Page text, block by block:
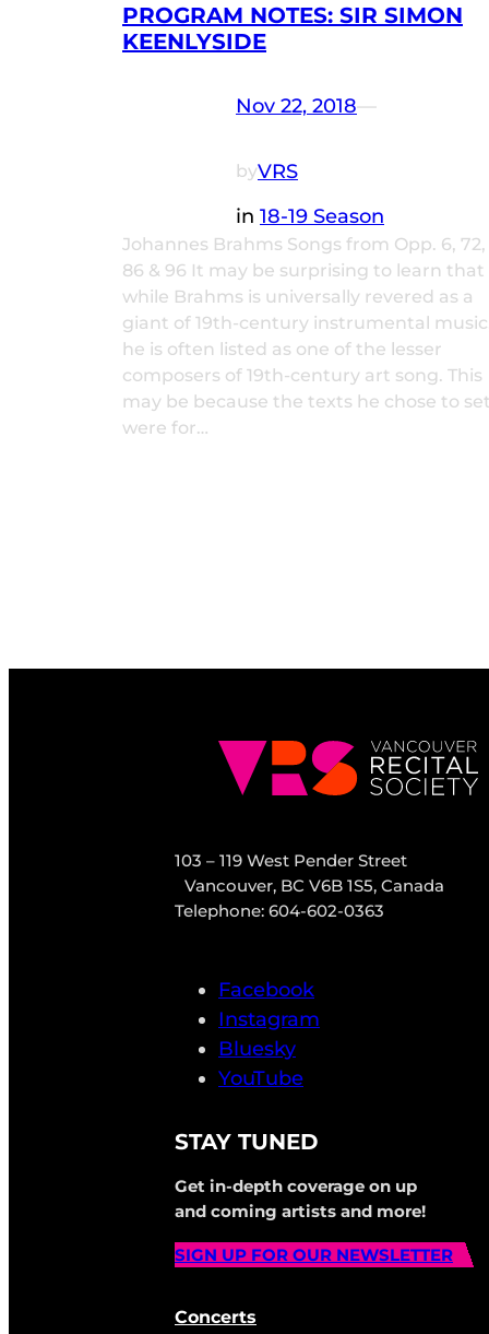
PROGRAM NOTES: SIR SIMON
KEENLYSIDE
Nov 22, 2018—
byVRS
in 18-19 Season
Johannes Brahms Songs from Opp. 6, 72,
86 & 96 It may be surprising to learn that
while Brahms is universally revered as a
giant of 19th-century instrumental
he is often listed as one of the lesser
composers of 19th-century art song. This
may be because the texts he chose to
were for…
103 – 119 West Pender Street
Vancouver, BC V6B 1S5, Canada
Telephone: 604-602-0363
Facebook
Instagram
Bluesky
YouTube
STAY TUNED
Get in-depth coverage on up
and coming artists and more!
SIGN UP FOR OUR NEWSLETTER
Concerts